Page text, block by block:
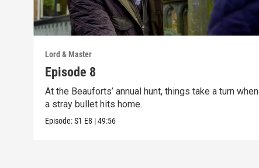
Lord & Master
Episode 8
At the Beauforts’ annual hunt, things take a turn when
a stray bullet hits home.
Episode:S1 E8 |49:56